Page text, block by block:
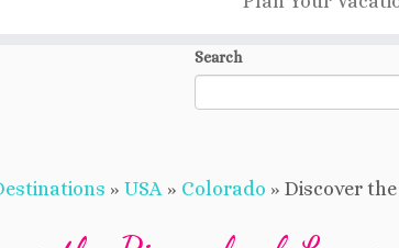
Search
» USA » Colorado » Discover